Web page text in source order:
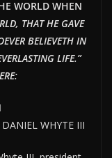
WORLD WHEN
THAT HE GAVE
BELIEVETH IN
ING LIFE.”
WHYTE III